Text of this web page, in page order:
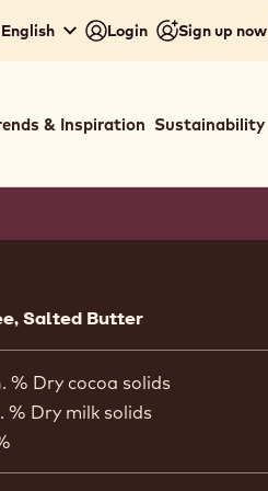
Login Sign up now
& Inspiration Sustainability
Salted Butter
% Dry cocoa solids
% Dry milk solids